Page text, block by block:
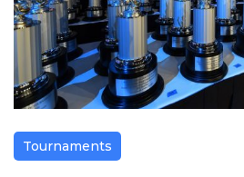
Tournaments